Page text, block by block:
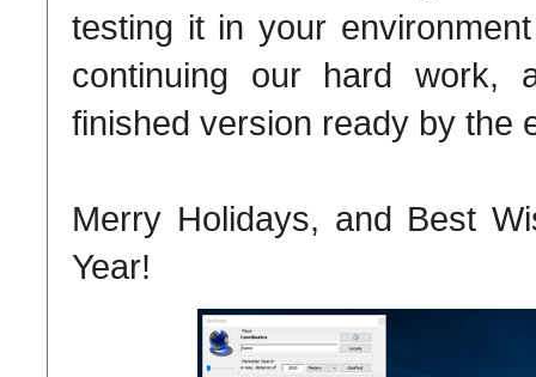
testing it in your
continuing our hard work,
finished version ready by the
Merry Holidays, and Best
Year!